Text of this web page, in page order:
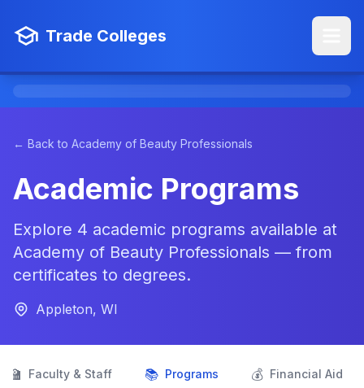
Trade Colleges
← Back to Academy of Beauty Professionals
Academic Programs
Explore 4 academic programs available at
Academy of Beauty Professionals — from
certificates to degrees.
Appleton, WI
Faculty & Staff 📚 Programs 💰 Financial Aid